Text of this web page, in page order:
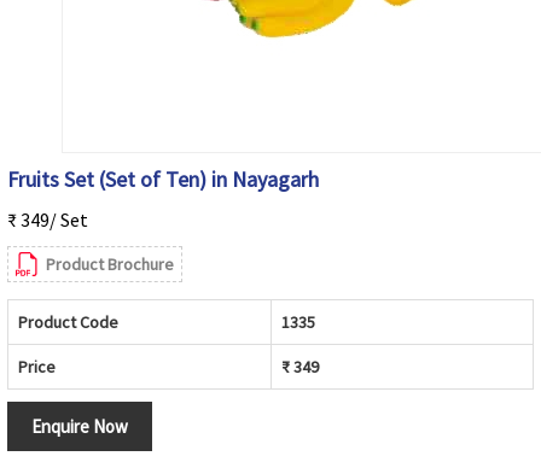
Fruits Set (Set of Ten) in Nayagarh
₹ 349/ Set
Product Brochure
Product Code 1335
Price ₹ 349
Enquire Now